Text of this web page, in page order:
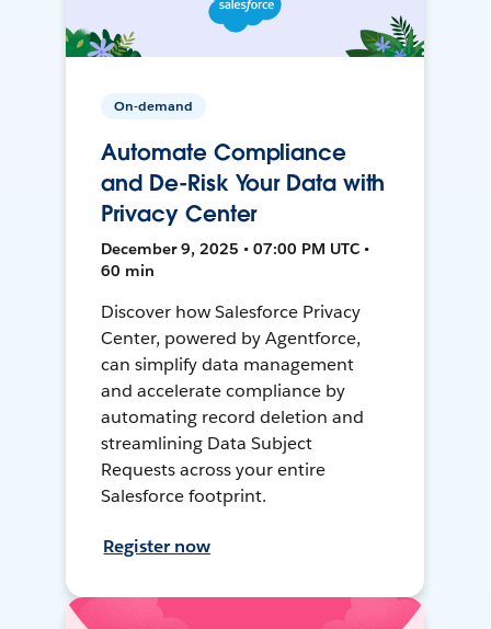
On-demand
Automate Compliance
and De-Risk Your Data with
Privacy Center
December 9, 2025 • 07:00 PM UTC •
60 min
Discover how Salesforce Privacy
Center, powered by Agentforce,
can simplify data management
and accelerate compliance by
automating record deletion and
streamlining Data Subject
Requests across your entire
Salesforce footprint.
Register now